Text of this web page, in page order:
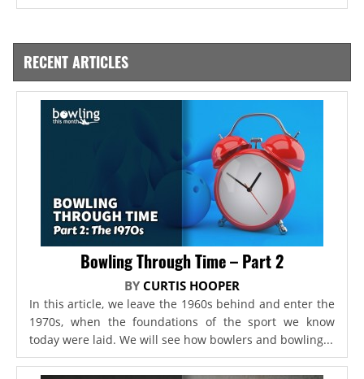
RECENT ARTICLES
Bowling Through Time – Part 2
BY CURTIS HOOPER
In this article, we leave the 1960s behind and enter the
1970s, when the foundations of the sport we know
today were laid. We will see how bowlers and bowling...